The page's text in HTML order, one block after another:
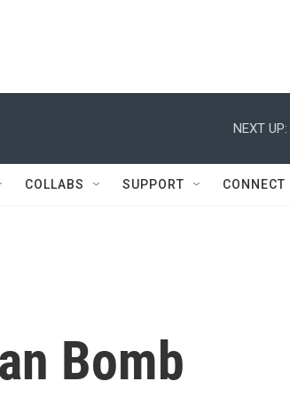
NEXT UP:
COLLABS SUPPORT CONNECT
Bomb